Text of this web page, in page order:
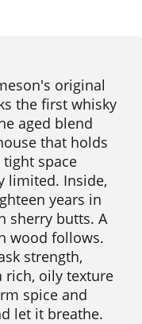
original
the first whisky
aged blend
that holds
tight space
limited. Inside,
years in
sherry butts. A
wood follows.
strength,
rich, oily texture
spice and
let it breathe.